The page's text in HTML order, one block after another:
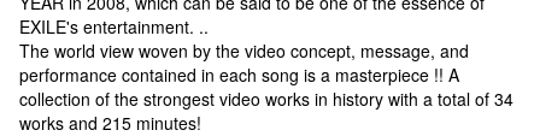
EXILE's entertainment. ..
The world view woven by the video concept, message, and
performance contained in each song is a masterpiece !! A
collection of the strongest video works in history with a total of 34
works and 215 minutes!